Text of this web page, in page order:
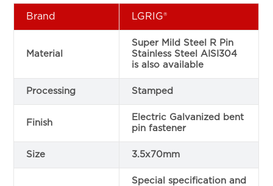
Brand LGRIG®
Material
Super Mild Steel R Pin
Stainless Steel AISI304
is also available
Processing Stamped
Finish
Electric Galvanized bent
pin fastener
Size 3.5x70mm
Special specification and